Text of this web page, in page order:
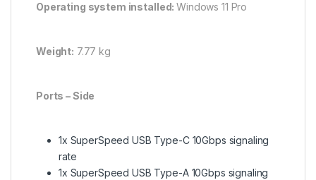
Operating system installed:Windows 11 Pro
Weight: 7.77 kg
Ports – Side
1x SuperSpeed USB Type-C 10Gbps signaling
rate
1x SuperSpeed USB Type-A 10Gbps signaling